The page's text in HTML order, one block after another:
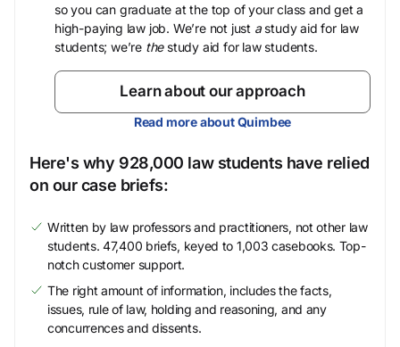
so you can graduate at the top of your class and get a
high-paying law job. We’re not just astudy aid for law
students; we’re thestudy aid for law students.
Learn about our approach
Read more about Quimbee
Here's why 928,000 law students have relied
on our case briefs:
Written by law professors and practitioners, not other law
students. 47,400 briefs, keyed to 1,003 casebooks. Top-
notch customer support.
The right amount of information, includes the facts,
issues, rule of law, holding and reasoning, and any
concurrences and dissents.